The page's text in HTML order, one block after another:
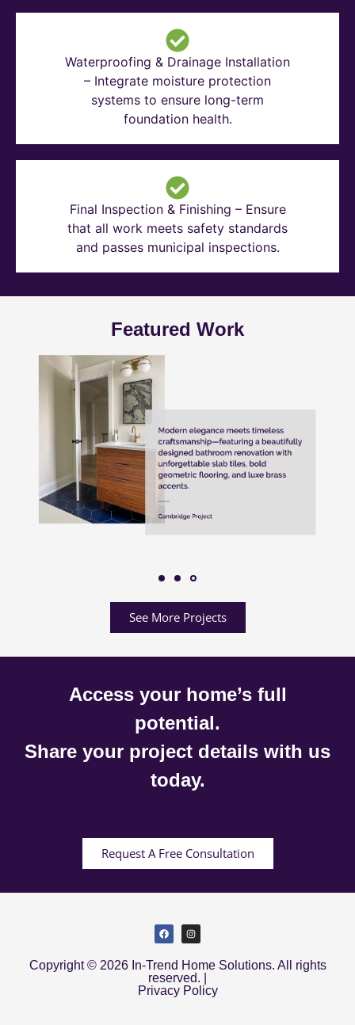
Waterproofing & Drainage Installation
– Integrate moisture protection
systems to ensure long-term
foundation health.
Final Inspection & Finishing – Ensure
that all work meets safety standards
and passes municipal inspections.
Featured Work
See More Projects
Access your home’s full
potential.
Share your project details with us
today.
Request A Free Consultation
Copyright © 2026 In-Trend Home Solutions. All rights
reserved. |
Privacy Policy